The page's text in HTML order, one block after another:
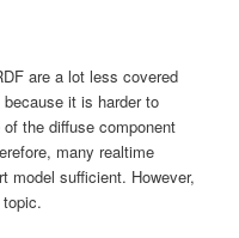
are a lot less covered
it is harder to
the diffuse component
many realtime
model sufficient. However,